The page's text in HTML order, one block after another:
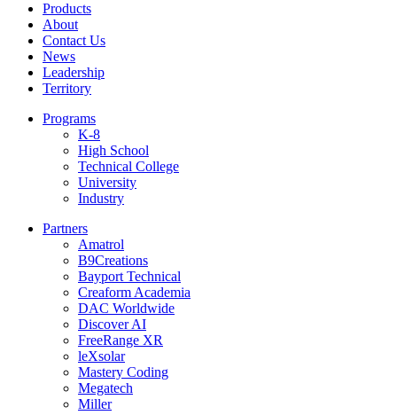
Products
About
Contact Us
News
Leadership
Territory
Programs
K-8
High School
Technical College
University
Industry
Partners
Amatrol
B9Creations
Bayport Technical
Creaform Academia
DAC Worldwide
Discover AI
FreeRange XR
leXsolar
Mastery Coding
Megatech
Miller